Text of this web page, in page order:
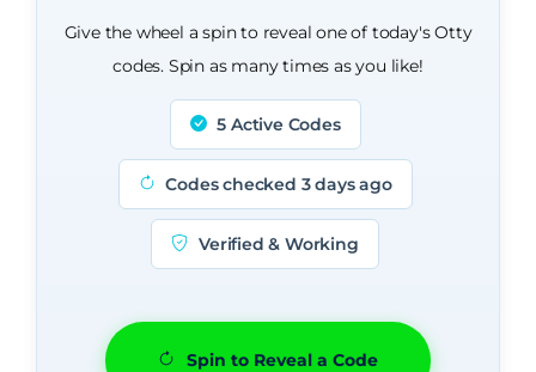
Give the wheel a spin to reveal one of today's Otty
codes. Spin as many times as you like!
5 Active Codes
Codes checked 3 days ago
Verified & Working
Spin to Reveal a Code